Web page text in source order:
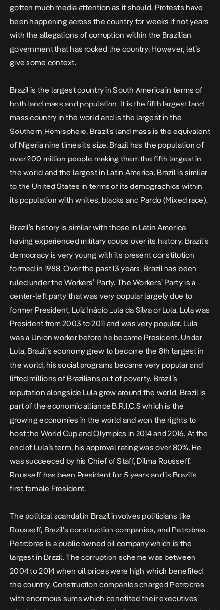
gotten much media attention as it should. Protests have
been happening across the country for weeks if not years
with the allegations of corruption within the Brazilian
government that has rocked the country. However, let’s
give some context.
Brazil is the largest country in South America in terms of
both land mass and population. It is the fifth largest land
mass country in the world and is the largest in the
Southern Hemisphere. Brazil’s land mass is the equivalent
of Nigeria nine times its size. Brazil has the population of
over 200 million people making them the fifth largest in
the world and the largest in Latin America. Brazil is similar
to the United States in terms of its demographics within
its population with whites, blacks and Pardo (Mixed race).
Brazil’s history is similar with those in Latin America
having experienced military coups over its history. Brazil’s
democracy is very young with its present constitution
formed in 1988. Over the past 13 years, Brazil has been
ruled under the Workers’ Party. The Workers’ Party is a
center-left party that was very popular largely due to
former President, Luiz Inácio Lula da Silva or Lula. Lula was
President from 2003 to 2011 and was very popular. Lula
was a Union worker before he became President. Under
Lula, Brazil’s economy grew to become the 8th largest in
the world, his social programs became very popular and
lifted millions of Brazilians out of poverty. Brazil’s
reputation alongside Lula grew around the world. Brazil is
part of the economic alliance B.R.I.C.S which is the
growing economies in the world and won the rights to
host the World Cup and Olympics in 2014 and 2016. At the
end of Lula’s term, his approval rating was over 80%. He
was succeeded by his Chief of Staff, Dilma Rousseff.
Rousseff has been President for 5 years and is Brazil’s
first female President.
The political scandal in Brazil involves politicians like
Rousseff, Brazil’s construction companies, and Petrobras.
Petrobras is a public owned oil company which is the
largest in Brazil. The corruption scheme was between
2004 to 2014 when oil prices were high which benefited
the country. Construction companies charged Petrobras
with enormous sums which benefited their executives